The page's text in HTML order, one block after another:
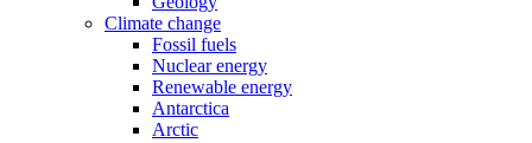
Climate change
Fossil fuels
Nuclear energy
Renewable energy
Antarctica
Arctic